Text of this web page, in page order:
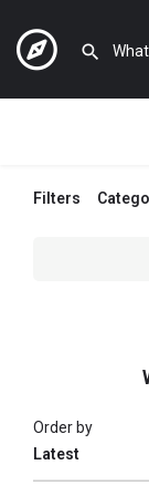
Filters
Latest
Order by